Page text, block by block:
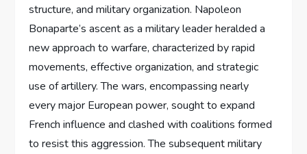
structure, and military organization. Napoleon
Bonaparte’s ascent as a military leader heralded a
new approach to warfare, characterized by rapid
movements, effective organization, and strategic
use of artillery. The wars, encompassing nearly
every major European power, sought to expand
French influence and clashed with coalitions formed
to resist this aggression. The subsequent military